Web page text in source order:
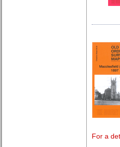
For a